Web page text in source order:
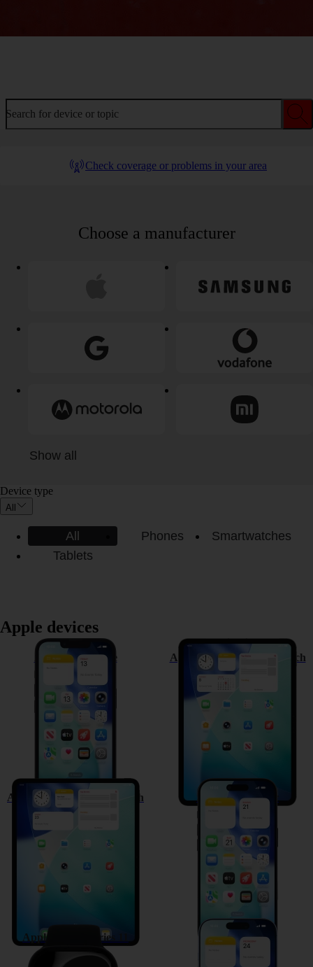
Search for device or topic
Check coverage or problems in your area
Choose a manufacturer
Show all
Device type
All
All Phones
Smartwatches
Tablets
Apple devices
Apple iPhone 17e Apple iPad Pro (M5) 11-inch
Apple iPad Pro (M5) 13-inch Apple iPhone Air
Apple Watch Series 11 Apple iPhone 17